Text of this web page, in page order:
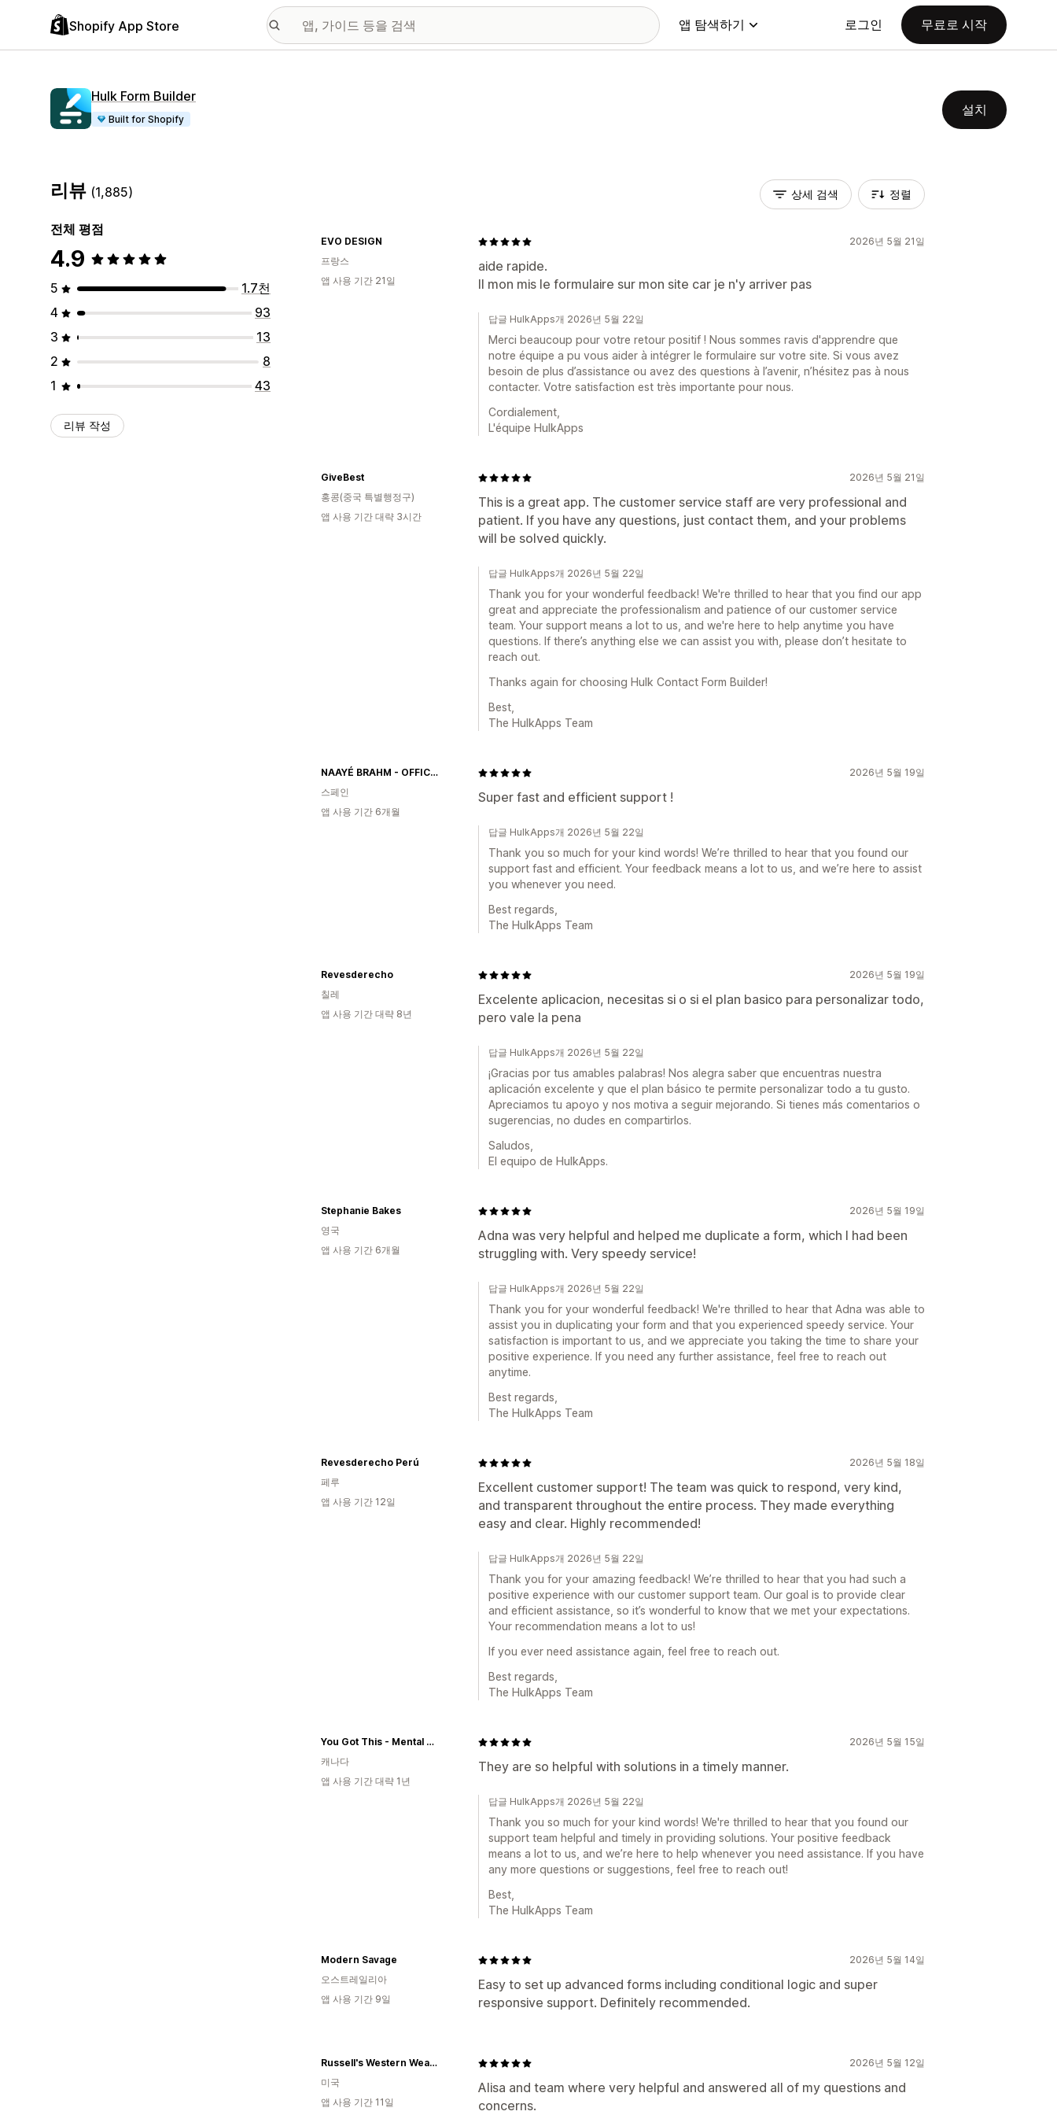
Shopify App Store 앱 탐색하기 로그인 무료로 시작
Hulk Form Builder
Built for Shopify
설치
리뷰 (1,885)
전체 평점
4.9
5
1.7천
4
93
3
13
2
8
1
43
리뷰 작성
상세 검색 정렬
2026년 5월 21일
aide rapide.
Il mon mis le formulaire sur mon site car je n'y arriver pas
EVO DESIGN
프랑스
앱 사용 기간 21일
답글 HulkApps개 2026년 5월 22일
Merci beaucoup pour votre retour positif ! Nous sommes ravis d'apprendre que
notre équipe a pu vous aider à intégrer le formulaire sur votre site. Si vous avez
besoin de plus d’assistance ou avez des questions à l’avenir, n’hésitez pas à nous
contacter. Votre satisfaction est très importante pour nous.
Cordialement,
L'équipe HulkApps
2026년 5월 21일
This is a great app. The customer service staff are very professional and
patient. If you have any questions, just contact them, and your problems
will be solved quickly.
GiveBest
홍콩(중국 특별행정구)
앱 사용 기간 대략 3시간
답글 HulkApps개 2026년 5월 22일
Thank you for your wonderful feedback! We're thrilled to hear that you find our app
great and appreciate the professionalism and patience of our customer service
team. Your support means a lot to us, and we're here to help anytime you have
questions. If there’s anything else we can assist you with, please don’t hesitate to
reach out.
Thanks again for choosing Hulk Contact Form Builder!
Best,
The HulkApps Team
2026년 5월 19일
Super fast and efficient support !
NAAYÉ BRAHM - OFFICIAL
스페인
앱 사용 기간 6개월
답글 HulkApps개 2026년 5월 22일
Thank you so much for your kind words! We’re thrilled to hear that you found our
support fast and efficient. Your feedback means a lot to us, and we’re here to assist
you whenever you need.
Best regards,
The HulkApps Team
2026년 5월 19일
Excelente aplicacion, necesitas si o si el plan basico para personalizar todo,
pero vale la pena
Revesderecho
칠레
앱 사용 기간 대략 8년
답글 HulkApps개 2026년 5월 22일
¡Gracias por tus amables palabras! Nos alegra saber que encuentras nuestra
aplicación excelente y que el plan básico te permite personalizar todo a tu gusto.
Apreciamos tu apoyo y nos motiva a seguir mejorando. Si tienes más comentarios o
sugerencias, no dudes en compartirlos.
Saludos,
El equipo de HulkApps.
2026년 5월 19일
Adna was very helpful and helped me duplicate a form, which I had been
struggling with. Very speedy service!
Stephanie Bakes
영국
앱 사용 기간 6개월
답글 HulkApps개 2026년 5월 22일
Thank you for your wonderful feedback! We're thrilled to hear that Adna was able to
assist you in duplicating your form and that you experienced speedy service. Your
satisfaction is important to us, and we appreciate you taking the time to share your
positive experience. If you need any further assistance, feel free to reach out
anytime.
Best regards,
The HulkApps Team
2026년 5월 18일
Excellent customer support! The team was quick to respond, very kind,
and transparent throughout the entire process. They made everything
easy and clear. Highly recommended!
Revesderecho Perú
페루
앱 사용 기간 12일
답글 HulkApps개 2026년 5월 22일
Thank you for your amazing feedback! We’re thrilled to hear that you had such a
positive experience with our customer support team. Our goal is to provide clear
and efficient assistance, so it’s wonderful to know that we met your expectations.
Your recommendation means a lot to us!
If you ever need assistance again, feel free to reach out.
Best regards,
The HulkApps Team
2026년 5월 15일
They are so helpful with solutions in a timely manner.
You Got This - Mental Health Services (YGT)
캐나다
앱 사용 기간 대략 1년
답글 HulkApps개 2026년 5월 22일
Thank you so much for your kind words! We're thrilled to hear that you found our
support team helpful and timely in providing solutions. Your positive feedback
means a lot to us, and we’re here to help whenever you need assistance. If you have
any more questions or suggestions, feel free to reach out!
Best,
The HulkApps Team
2026년 5월 14일
Easy to set up advanced forms including conditional logic and super
responsive support. Definitely recommended.
Modern Savage
오스트레일리아
앱 사용 기간 9일
2026년 5월 12일
Alisa and team where very helpful and answered all of my questions and
concerns.
Russell's Western Wear, Inc.
미국
앱 사용 기간 11일